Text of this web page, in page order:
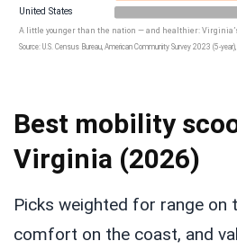
United States
A little younger than the nation — and healthier:
Source: U.S. Census Bureau, American Community Survey 2023 (5-
Best mobility
Virginia (2026)
Picks weighted for range on
comfort on the coast, and